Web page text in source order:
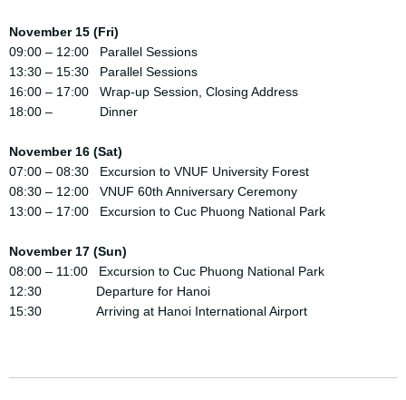
November 15 (Fri)
09:00 – 12:00 Parallel Sessions
13:30 – 15:30 Parallel Sessions
16:00 – 17:00 Wrap-up Session, Closing Address
18:00 – Dinner
November 16 (Sat)
07:00 – 08:30 Excursion to VNUF University Forest
08:30 – 12:00 VNUF 60th Anniversary Ceremony
13:00 – 17:00 Excursion to Cuc Phuong National Park
November 17 (Sun)
08:00 – 11:00 Excursion to Cuc Phuong National Park
12:30 Departure for Hanoi
15:30 Arriving at Hanoi International Airport